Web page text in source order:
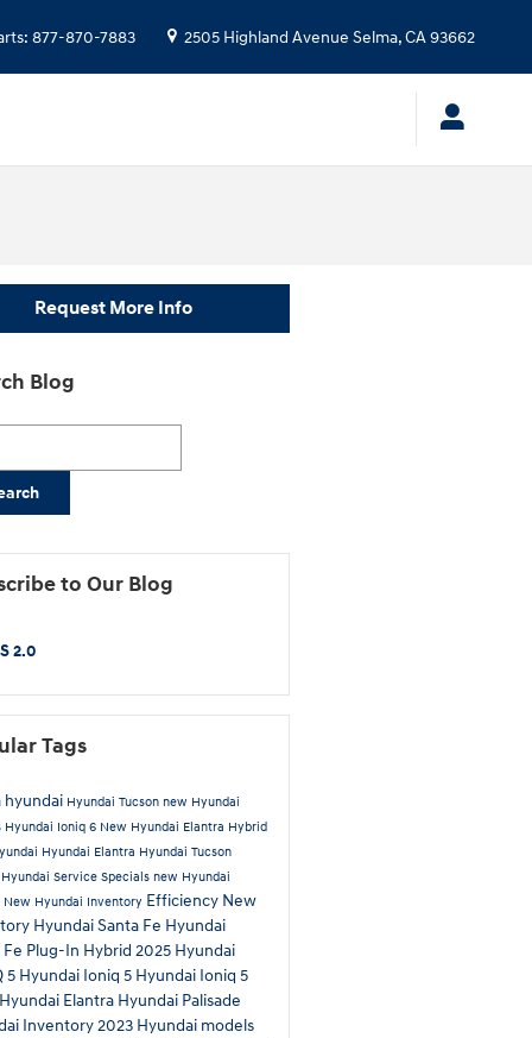
: 877-870-7883 2505 Highland Avenue Selma,CA93662
Request More Info
Blog
to Our Blog
2.0
Tags
hyundai Hyundai Tucson new Hyundai
Hyundai Ioniq 6 New Hyundai Elantra Hybrid
Hyundai Elantra Hyundai Tucson
Hyundai Service Specials new Hyundai
New Hyundai Inventory Efficiency New
Hyundai Santa Fe Hyundai
Fe Plug-In Hybrid 2025 Hyundai
5 Hyundai Ioniq 5 Hyundai Ioniq 5
Elantra Hyundai Palisade
Inventory2023 Hyundai models